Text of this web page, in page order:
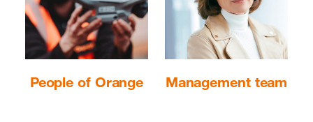
People of Orange Management team